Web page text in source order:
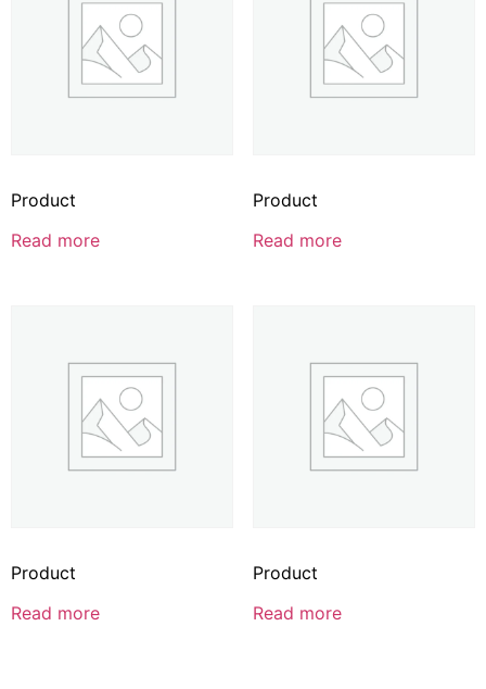
Product
Read more
Product
Read more
Product
Read more
Product
Read more